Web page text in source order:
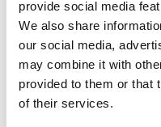
provide social media
We also share
our social media,
may combine it with
provided to them or that
of their services.
VIEW